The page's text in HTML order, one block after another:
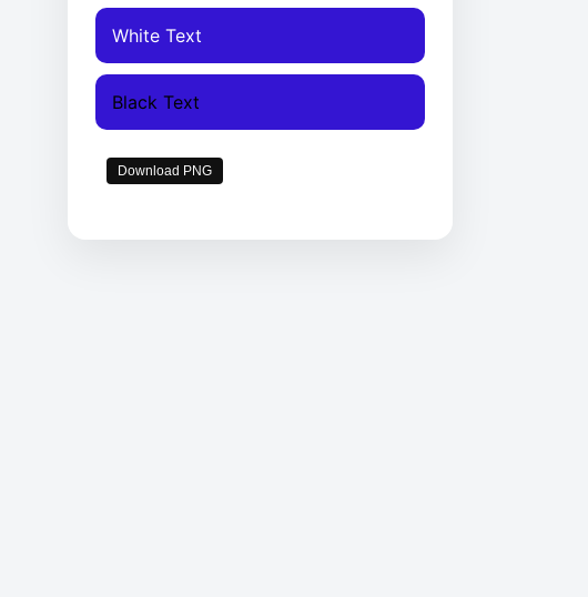
White Text
Black Text
Download PNG